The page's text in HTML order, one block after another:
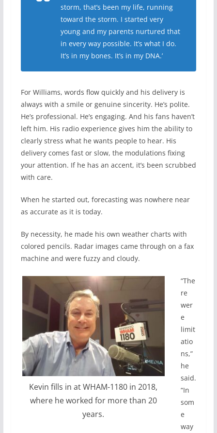
storm, that’s been my life, running
toward the storm. I started very
young and my parents nurtured that
in every way possible. It’s what I do.
It’s in my bones. It’s in my DNA.’
For Williams, words flow quickly and his delivery is
always with a smile or genuine sincerity. He’s polite.
He’s professional. He’s engaging. And his fans haven’t
left him. His radio experience gives him the ability to
clearly stress what he wants people to hear. His
delivery comes fast or slow, the modulations fixing
your attention. If he has an accent, it’s been scrubbed
with care.
When he started out, forecasting was nowhere near
as accurate as it is today.
By necessity, he made his own weather charts with
colored pencils. Radar images came through on a fax
machine and were fuzzy and cloudy.
Kevin fills in at WHAM-1180 in 2018,
where he worked for more than 20
years.
“The
re
wer
e
limit
atio
ns,”
he
said.
“In
som
e
way